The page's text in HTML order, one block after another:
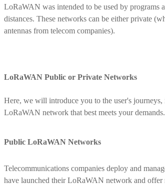
LoRaWAN was intended to be used by programs
distances. These networks can be either private
antennas from telecom companies).
LoRaWAN Public or Private Networks
Here, we will introduce you to the user's
LoRaWAN network that best meets your demands.
Public LoRaWAN Networks
Telecommunications companies deploy and
have launched their LoRaWAN network and offer